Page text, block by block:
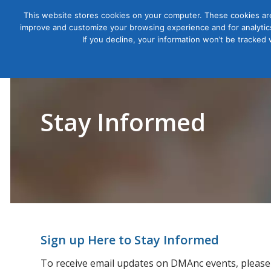
Courses
Stay Informed
Sign up Here to Stay Informed
To receive email updates on DMAnc events,
This website stores cookies on your computer. These cookies
improve and customize your browsing experience and for
If you decline, your information won’t be